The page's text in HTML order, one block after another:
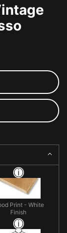
Print - White
Finish